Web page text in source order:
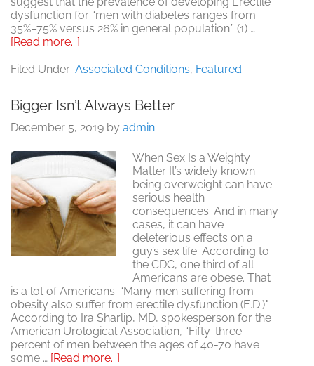
dysfunction for “men with diabetes ranges from
35%–75% versus 26% in general population.” (1) …
[Read more...]
Link
Erectile
Dysfunction
and
Intimacy
Issues
Filed Under: Associated Conditions, Featured
Bigger Isn’t Always Better
December 5, 2019 by admin
When Sex Is a Weighty
Matter It’s widely known
being overweight can have
serious health
consequences. And in many
cases, it can have
deleterious effects on a
guy’s sex life. According to
the CDC, one third of all
Americans are obese. That
is a lot of Americans. “Many men suffering from
obesity also suffer from erectile dysfunction (E.D.)."
According to Ira Sharlip, MD, spokesperson for the
American Urological Association, “Fifty-three
percent of men between the ages of 40-70 have
some … [Read more...]